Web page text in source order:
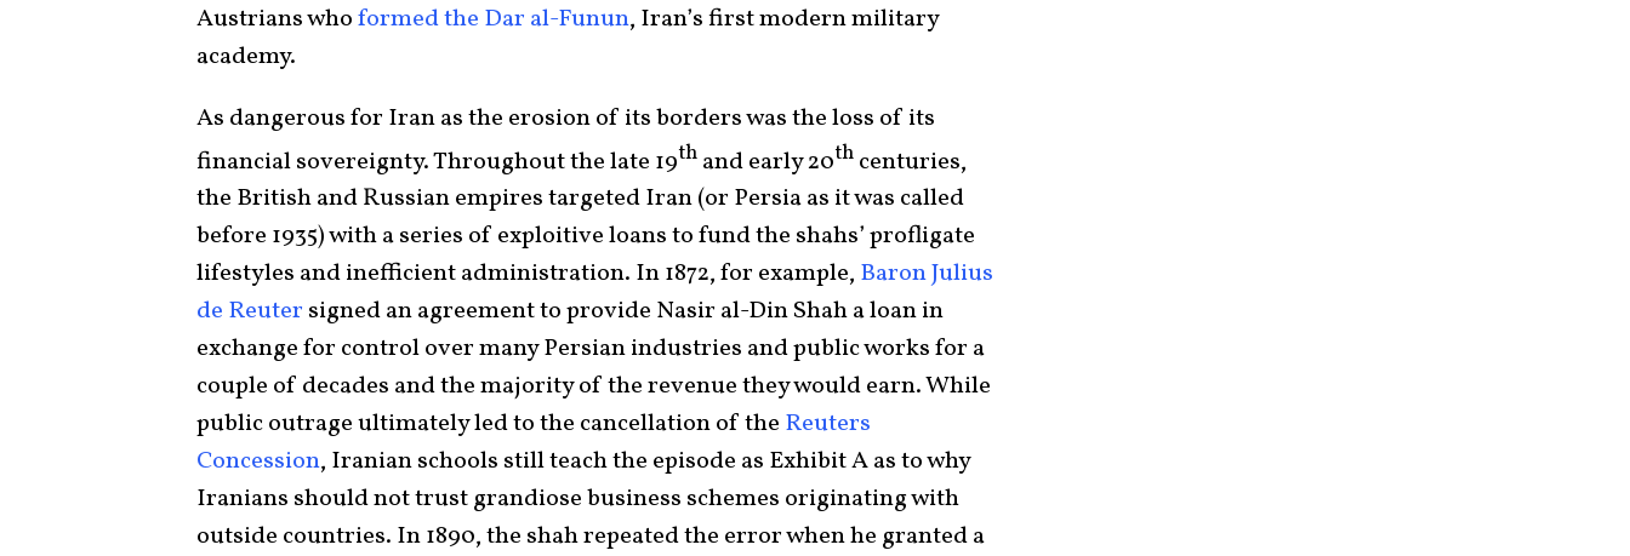
Austrians whoformed the Dar al-Funun, Iran’s first modern military
academy.
As dangerous for Iran as the erosion of its borders was the loss of its
financial sovereignty. Throughout the late 19th and early 20th centuries,
the British and Russian empires targeted Iran (or Persia as it was called
before 1935) with a series of exploitive loans to fund the shahs’ profligate
lifestyles and inefficient administration. In 1872, for example, Baron Julius
de Reuter signed an agreement to provide Nasir al-Din Shah a loan in
exchange for control over many Persian industries and public works for a
couple of decades and the majority of the revenue they would earn. While
public outrage ultimately led to the cancellation of the Reuters
Concession, Iranian schools still teach the episode as Exhibit A as to why
Iranians should not trust grandiose business schemes originating with
outside countries. In 1890, the shah repeated the error when he granted a